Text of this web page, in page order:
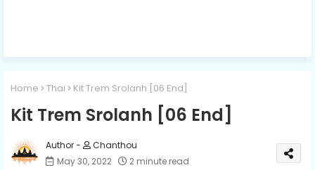
Home Thai Kit Trem Srolanh​ [06 End]
Kit Trem Srolanh​ [06 End]
Chanthou
May 30, 2022
2 minute read